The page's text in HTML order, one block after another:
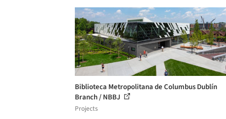
Biblioteca Metropolitana de Columbus Dublín
Branch / NBBJ
Projects